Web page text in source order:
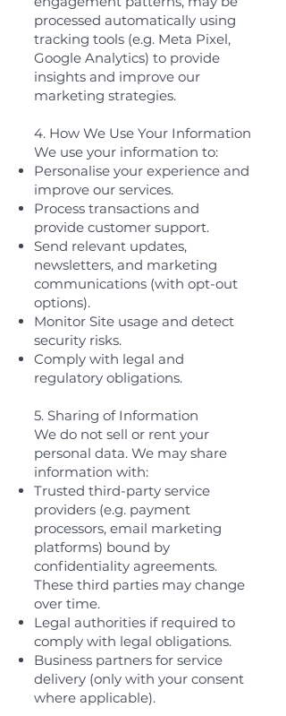
processed automatically using
tracking tools (e.g. Meta Pixel,
Google Analytics) to provide
insights and improve our
marketing strategies.
4. How We Use Your Information
We use your information to:
Personalise your experience and
improve our services.
Process transactions and
provide customer support.
Send relevant updates,
newsletters, and marketing
communications (with opt-out
options).
Monitor Site usage and detect
security risks.
Comply with legal and
regulatory obligations.
5. Sharing of Information
We do not sell or rent your
personal data. We may share
information with:
Trusted third-party service
providers (e.g. payment
processors, email marketing
platforms) bound by
confidentiality agreements.
These third parties may change
over time.
Legal authorities if required to
comply with legal obligations.
Business partners for service
delivery (only with your consent
where applicable).